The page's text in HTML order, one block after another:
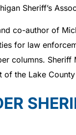
Sheriff’s
co-author of
for law
columns.
the Lake County